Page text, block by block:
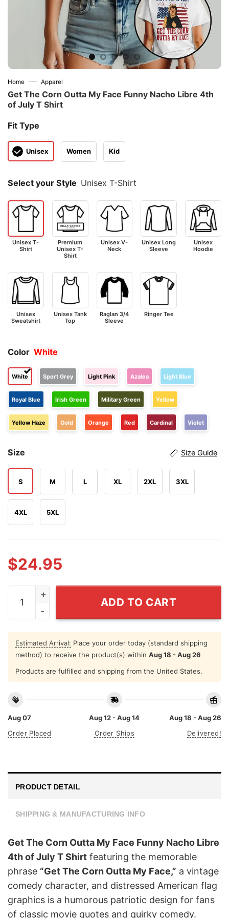
Home — Apparel
Get The Corn Outta My Face Funny Nacho Libre 4th
of July T Shirt
Fit Type
Unisex Women Kid
Select your Style Unisex T-Shirt
Unisex T-
Shirt
Premium
Unisex T-
Shirt
Unisex V-
Neck
Unisex Long
Sleeve
Unisex
Hoodie
Unisex
Sweatshirt
Unisex Tank
Top
Raglan 3/4
Sleeve
Ringer Tee
Color White
White Sport Grey Light Pink Azalea Light Blue
Royal Blue Irish Green Military Green Yellow
Yellow Haze Gold Orange Red Cardinal Violet
Size Size Guide
S M L XL 2XL 3XL
4XL 5XL
$24.95
Get The Corn Outta My Face Funny Nacho Libre 4th
ADD TO CART
Estimated Arrival: Place your order today (standard shipping
method) to receive the product(s) within Aug 18 - Aug 26
Products are fulfilled and shipping from the United States.
Aug 07
Order Placed
Aug 12 - Aug 14
Order Ships
Aug 18 - Aug 26
Delivered!
PRODUCT DETAIL
SHIPPING & MANUFACTURING INFO
Get The Corn Outta My Face Funny Nacho Libre
4th of July T Shirt featuring the memorable
phrase “Get The Corn Outta My Face,” a vintage
comedy character, and distressed American flag
graphics is a humorous patriotic design for fans
of classic movie quotes and quirky comedy.